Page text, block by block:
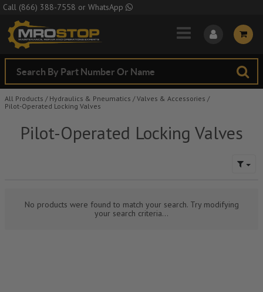
Skip to Main Content
Call (866) 388-7558 or WhatsApp
All Products / Hydraulics & Pneumatics / Valves & Accessories /
Pilot-Operated Locking Valves
Pilot-Operated Locking Valves
No products were found to match your search. Try modifying
your search criteria...